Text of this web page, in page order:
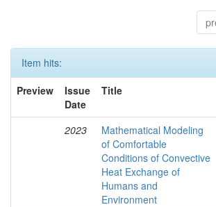
Item hits:
Preview
Issue
Date
Title
2023
Mathematical Modeling
of Comfortable
Conditions of Convective
Heat Exchange of
Humans and
Environment